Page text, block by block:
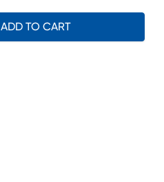
ADD TO CART